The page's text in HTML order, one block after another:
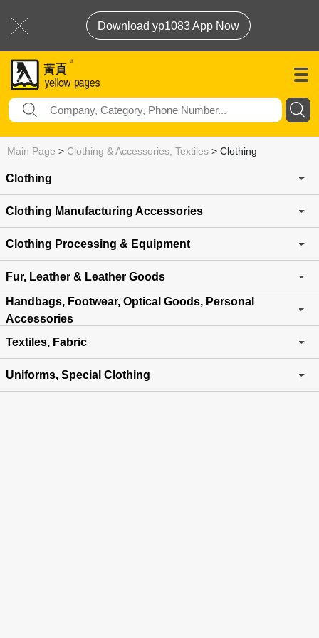
Download yp1083 App Now
Main Page > Clothing & Accessories, Textiles > Clothing
Clothing
Clothing Manufacturing Accessories
Clothing Processing & Equipment
Fur, Leather & Leather Goods
Handbags, Footwear, Optical Goods, Personal
Accessories
Textiles, Fabric
Uniforms, Special Clothing